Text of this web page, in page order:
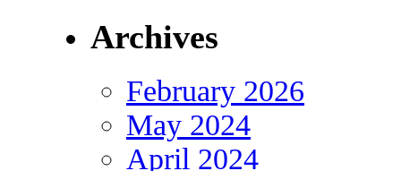
Archives
February 2026
May 2024
April 2024